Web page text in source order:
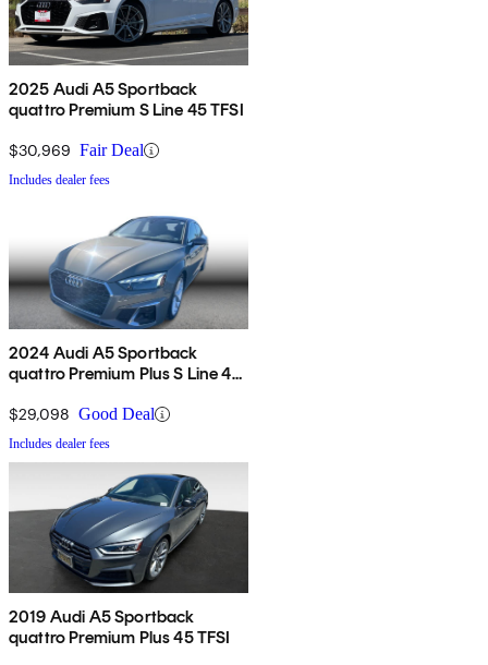
2025 Audi A5 Sportback
quattro Premium S Line 45 TFSI
$30,969 Fair Deal
Includes dealer fees
2024 Audi A5 Sportback
quattro Premium Plus S Line 45
$29,098 Good Deal
Includes dealer fees
2019 Audi A5 Sportback
quattro Premium Plus 45 TFSI